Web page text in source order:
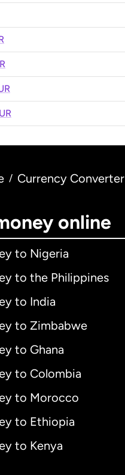
/ Currency Converter
online
to Nigeria
to the Philippines
to India
to Zimbabwe
to Ghana
to Colombia
to Morocco
to Ethiopia
to Kenya